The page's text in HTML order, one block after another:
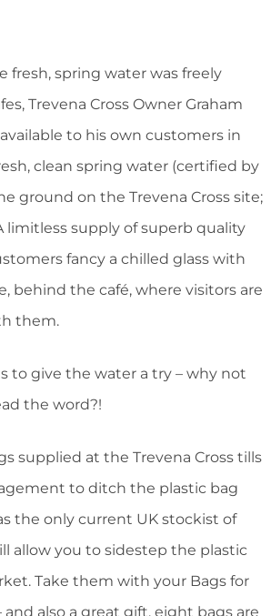
fresh, spring water was freely
Trevena Cross Owner Graham
to his own customers in
clean spring water (certified by
ground on the Trevena Cross site;
supply of superb quality
fancy a chilled glass with
behind the café, where visitors are
them.
to give the water a try – why not
the word?!
supplied at the Trevena Cross tills
to ditch the plastic bag
the only current UK stockist of
allow you to sidestep the plastic
Take them with your Bags for
also a great gift, eight bags are